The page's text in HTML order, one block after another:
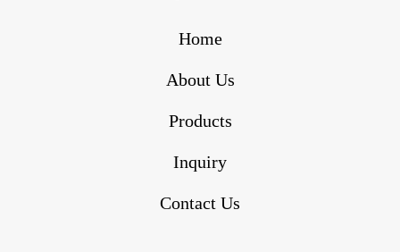
Home
About Us
Products
Inquiry
Contact Us